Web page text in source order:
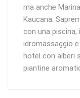
ma anche
Kaucana.
con una piscina,
idromassaggio
hotel con alberi
piantine